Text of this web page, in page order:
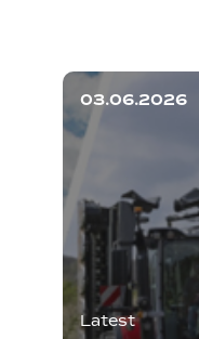
03.06.2026
Latest